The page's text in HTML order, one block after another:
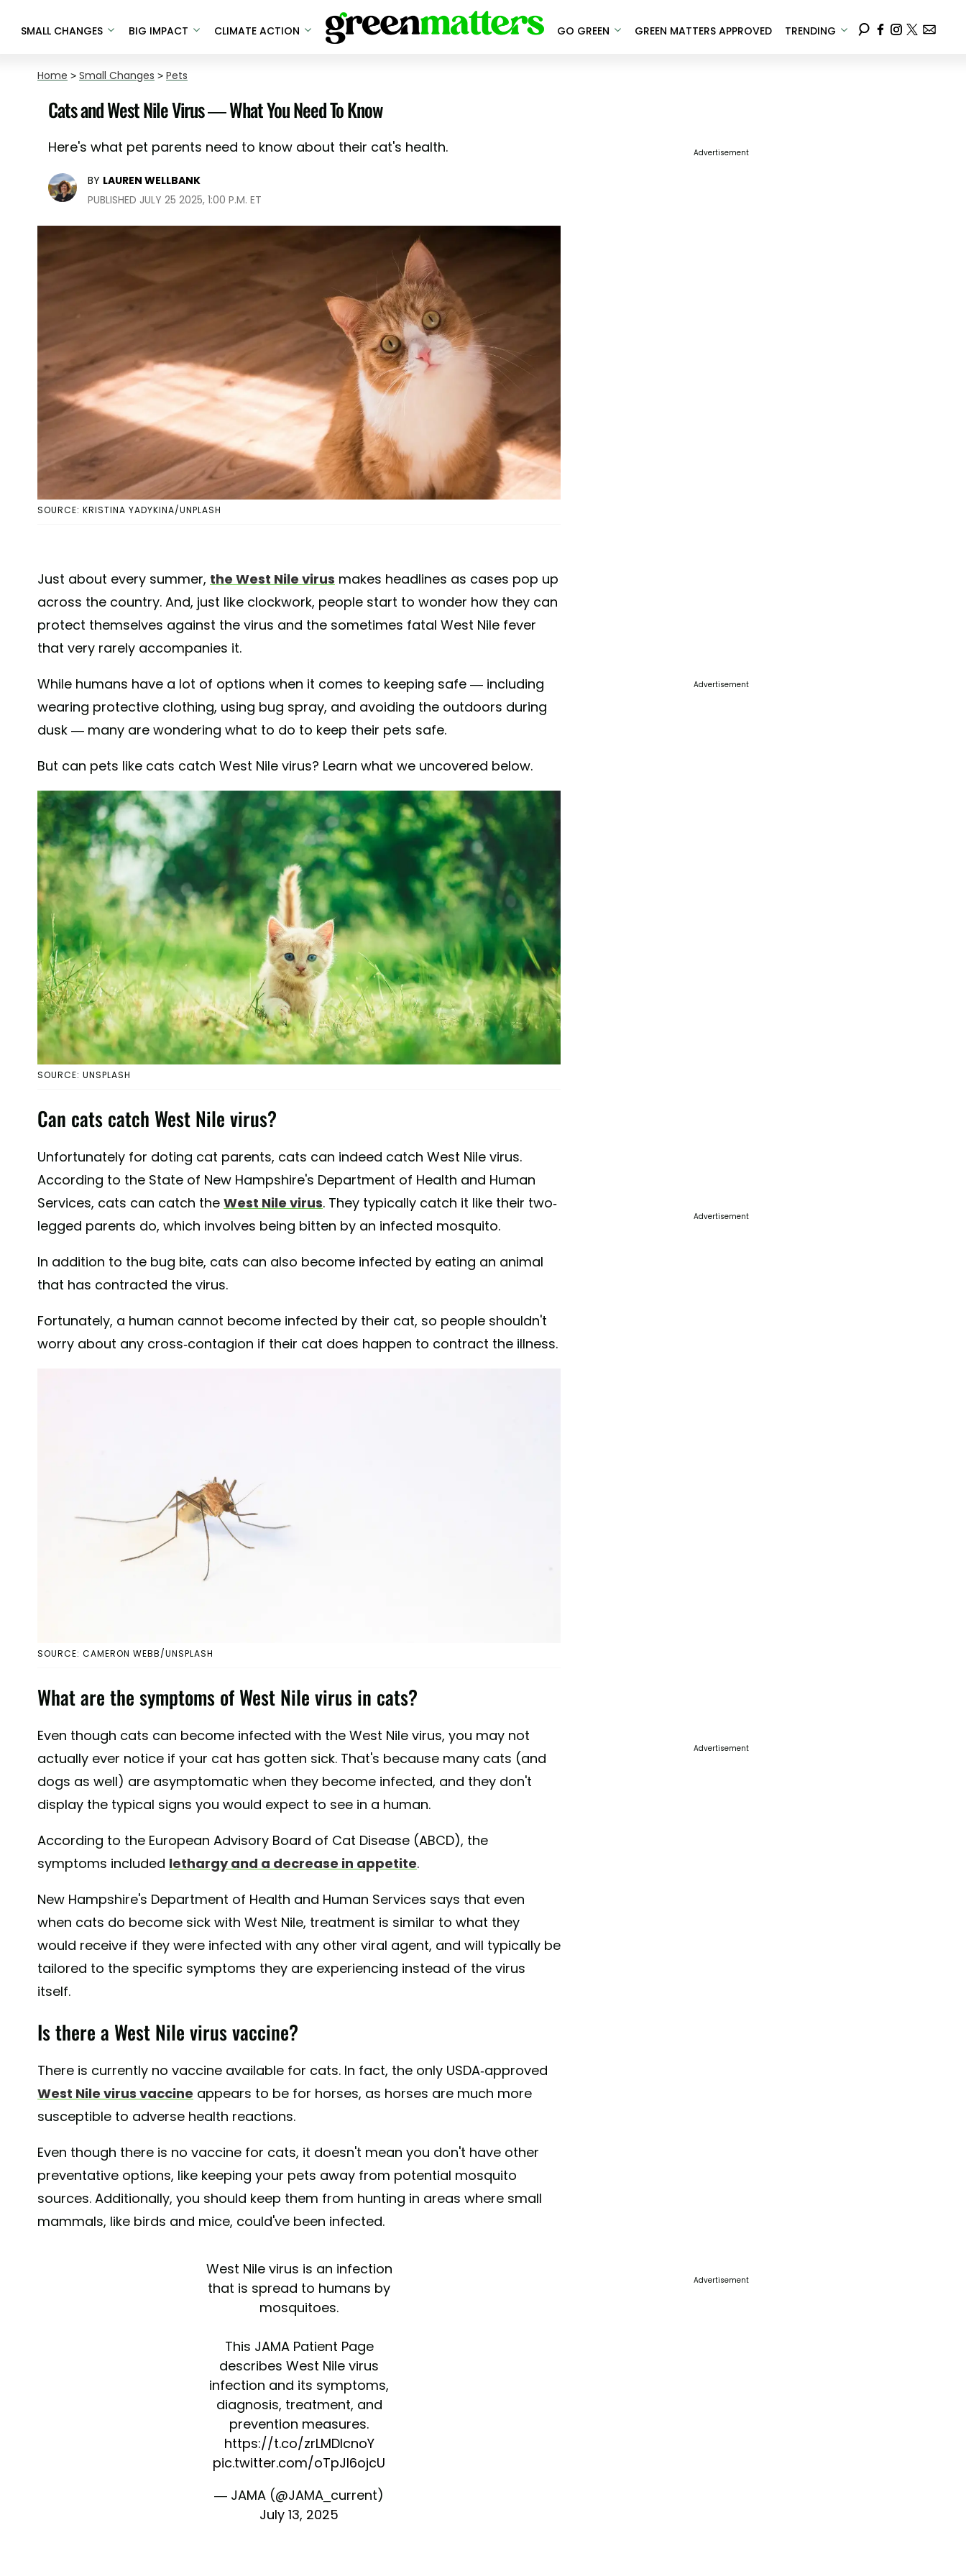
SMALL CHANGES BIG IMPACT CLIMATE ACTION GO GREEN GREEN MATTERS APPROVED TRENDING
Home > Small Changes > Pets
Cats and West Nile Virus — What You Need To Know
Here's what pet parents need to know about their cat's health.
BY LAUREN WELLBANK
PUBLISHED JULY 25 2025, 1:00 P.M. ET
SOURCE: KRISTINA YADYKINA/UNPLASH
Just about every summer, the West Nile virus makes headlines as cases pop up
across the country. And, just like clockwork, people start to wonder how they can
protect themselves against the virus and the sometimes fatal West Nile fever
that very rarely accompanies it.
While humans have a lot of options when it comes to keeping safe — including
wearing protective clothing, using bug spray, and avoiding the outdoors during
dusk — many are wondering what to do to keep their pets safe.
But can pets like cats catch West Nile virus? Learn what we uncovered below.
SOURCE: UNSPLASH
Can cats catch West Nile virus?
Unfortunately for doting cat parents, cats can indeed catch West Nile virus.
According to the State of New Hampshire's Department of Health and Human
Services, cats can catch the West Nile virus. They typically catch it like their two-
legged parents do, which involves being bitten by an infected mosquito.
In addition to the bug bite, cats can also become infected by eating an animal
that has contracted the virus.
Fortunately, a human cannot become infected by their cat, so people shouldn't
worry about any cross-contagion if their cat does happen to contract the illness.
SOURCE: CAMERON WEBB/UNSPLASH
What are the symptoms of West Nile virus in cats?
Even though cats can become infected with the West Nile virus, you may not
actually ever notice if your cat has gotten sick. That's because many cats (and
dogs as well) are asymptomatic when they become infected, and they don't
display the typical signs you would expect to see in a human.
According to the European Advisory Board of Cat Disease (ABCD), the
symptoms included lethargy and a decrease in appetite.
New Hampshire's Department of Health and Human Services says that even
when cats do become sick with West Nile, treatment is similar to what they
would receive if they were infected with any other viral agent, and will typically be
tailored to the specific symptoms they are experiencing instead of the virus
itself.
Is there a West Nile virus vaccine?
There is currently no vaccine available for cats. In fact, the only USDA-approved
West Nile virus vaccine appears to be for horses, as horses are much more
susceptible to adverse health reactions.
Even though there is no vaccine for cats, it doesn't mean you don't have other
preventative options, like keeping your pets away from potential mosquito
sources. Additionally, you should keep them from hunting in areas where small
mammals, like birds and mice, could've been infected.
West Nile virus is an infection
that is spread to humans by
mosquitoes.
This JAMA Patient Page
describes West Nile virus
infection and its symptoms,
diagnosis, treatment, and
prevention measures.
https://t.co/zrLMDlcnoY
pic.twitter.com/oTpJl6ojcU
— JAMA (@JAMA_current)
July 13, 2025
Advertisement
Advertisement
Advertisement
Advertisement
Advertisement